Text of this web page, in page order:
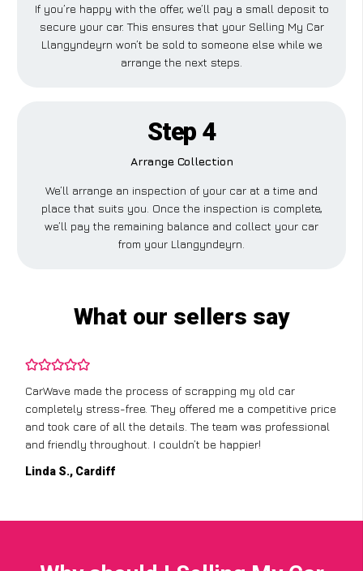
If you’re happy with the offer, we’ll pay a small deposit to
secure your car. This ensures that your Selling My Car
Llangyndeyrn won’t be sold to someone else while we
arrange the next steps.
Step 4
Arrange Collection
We’ll arrange an inspection of your car at a time and
place that suits you. Once the inspection is complete,
we’ll pay the remaining balance and collect your car
from your Llangyndeyrn.
What our sellers say
CarWave made the process of scrapping my old car
completely stress-free. They offered me a competitive price
and took care of all the details. The team was professional
and friendly throughout. I couldn’t be happier!
Linda S., Cardiff